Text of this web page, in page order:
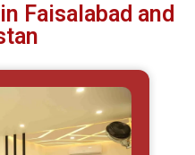
Faisalabad and